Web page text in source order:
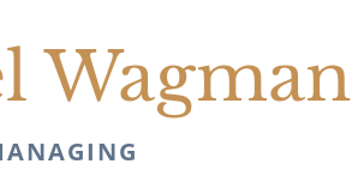
Wagman